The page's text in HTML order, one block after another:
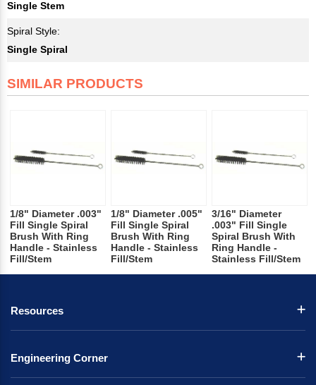
Single Stem
Spiral Style:
Single Spiral
SIMILAR PRODUCTS
1/8" Diameter .003"
Fill Single Spiral
Brush With Ring
Handle - Stainless
Fill/Stem
1/8" Diameter .005"
Fill Single Spiral
Brush With Ring
Handle - Stainless
Fill/Stem
3/16" Diameter
.003" Fill Single
Spiral Brush With
Ring Handle -
Stainless Fill/Stem
Resources
Engineering Corner